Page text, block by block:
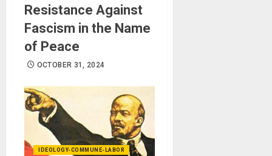
Resistance Against
Fascism in the Name
of Peace
OCTOBER 31, 2024
IDEOLOGY-COMMUNE-LABOR